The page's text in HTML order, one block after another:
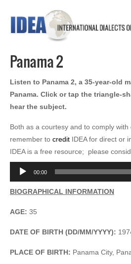
Panama 2
Listen to Panama 2, a 35-year-old
Panama. Click or tap the triangle-
hear the subject.
Both as a courtesy and to comply with
remember to credit IDEA for direct or
IDEA is a free resource; please
Audio
Player
00:00
BIOGRAPHICAL INFORMATION
AGE: 35
DATE OF BIRTH (DD/MM/YYYY):
PLACE OF BIRTH: Panama City,